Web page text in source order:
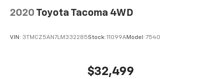
2020 Toyota Tacoma 4WD
VIN: 3TMCZ5AN7LM332285Stock: 11099AModel: 7540
$32,499